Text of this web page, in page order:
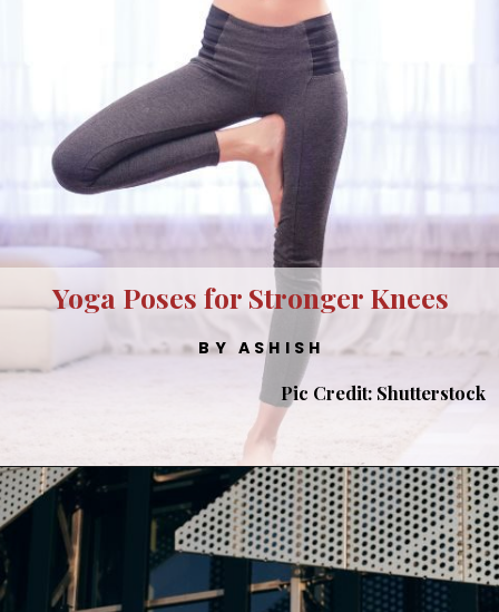
BY ASHISH
Yoga Poses for Stronger Knees
Pic Credit: Shutterstock